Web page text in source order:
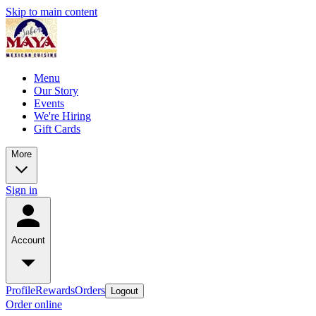
Skip to main content
Menu
Our Story
Events
We're Hiring
Gift Cards
More
Sign in
Account
ProfileRewardsOrders Logout
Order online